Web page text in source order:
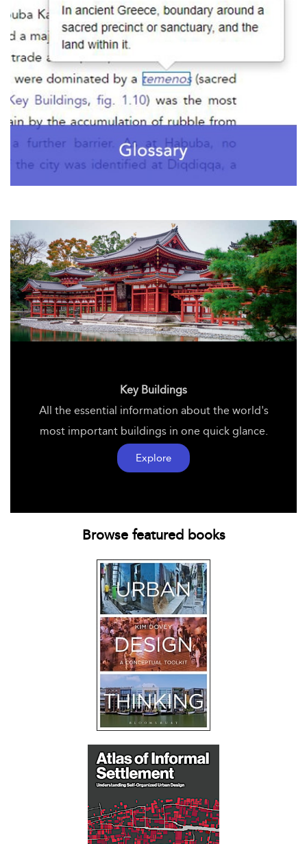
Key Buildings
All the essential information about the world's
most important buildings in one quick glance.
Explore
Browse featured books